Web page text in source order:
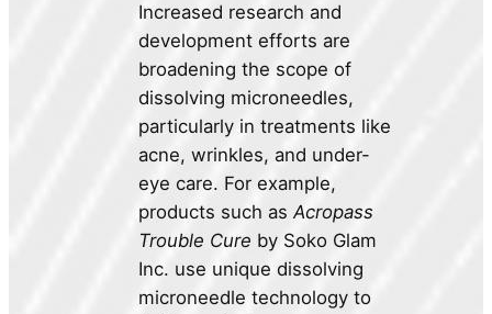
Increased research and
development efforts are
broadening the scope of
dissolving microneedles,
particularly in treatments like
acne, wrinkles, and under-
eye care. For example,
products such asAcropass
Trouble Cure by Soko Glam
Inc. use unique dissolving
microneedle technology to